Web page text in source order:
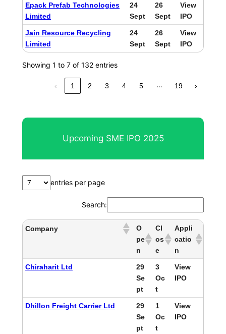
Epack Prefab Technologies
Limited
24
Sept
26
Sept
View
IPO
Jain Resource Recycling
Limited
24
Sept
26
Sept
View
IPO
Showing 1 to 7 of 132 entries
‹ 1 2 3 4 5 … 19 ›
Upcoming SME IPO 2025
entries per page
Search:
Company
O
pe
n
Cl
os
e
Appli
catio
n
Chiraharit Ltd
29
Se
pt
3
Oc
t
View
IPO
Dhillon Freight Carrier Ltd
29
Se
pt
1
Oc
t
View
IPO